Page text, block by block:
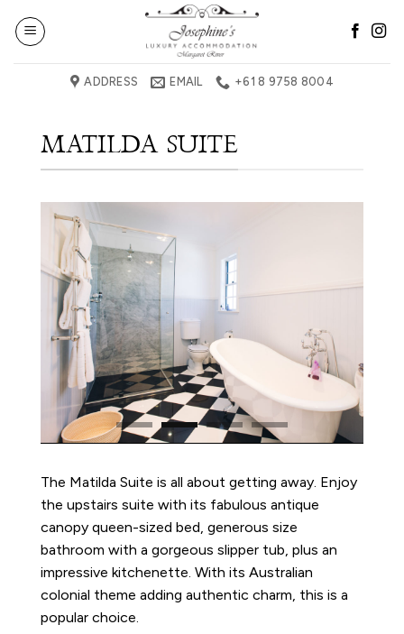
ADDRESS EMAIL +61 8 9758 8004
MATILDA SUITE
The Matilda Suite is all about getting away. Enjoy
the upstairs suite with its fabulous antique
canopy queen-sized bed, generous size
bathroom with a gorgeous slipper tub, plus an
impressive kitchenette. With its Australian
colonial theme adding authentic charm, this is a
popular choice.